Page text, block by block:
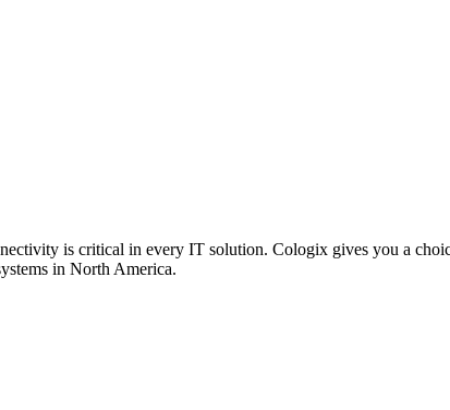
is critical in every IT solution. Cologix gives you a
in North America.